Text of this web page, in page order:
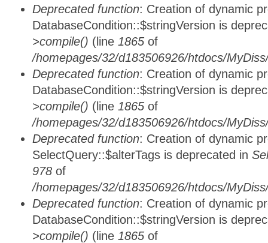
Deprecated function: Creation of dynamic
DatabaseCondition::$stringVersion is
>compile() (line 1865 of
/homepages/32/d183506926/htdocs/
Deprecated function: Creation of dynamic
DatabaseCondition::$stringVersion is
>compile() (line 1865 of
/homepages/32/d183506926/htdocs/
Deprecated function: Creation of dynamic
SelectQuery::$alterTags is deprecated in
978 of
/homepages/32/d183506926/htdocs/
Deprecated function: Creation of dynamic
DatabaseCondition::$stringVersion is
>compile() (line 1865 of